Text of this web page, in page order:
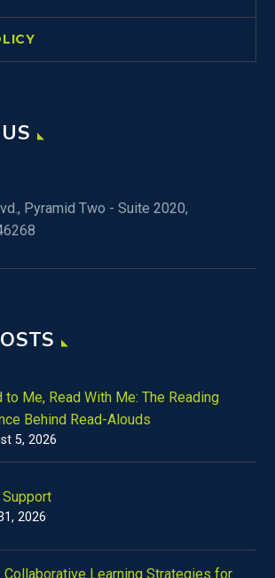
Pyramid Two - Suite 2020,
to Me, Read With Me: The Reading
Behind Read-Alouds
5, 2026
2026
Collaborative Learning Strategies for